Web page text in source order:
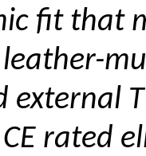
fit that
external
rated